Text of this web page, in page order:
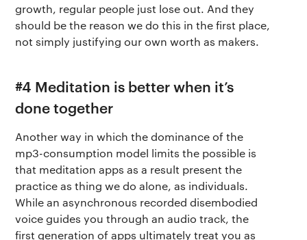
growth, regular people just lose out. And they
should be the reason we do this in the first place,
not simply justifying our own worth as makers.
#4 Meditation is better when it’s
done together
Another way in which the dominance of the
mp3-consumption model limits the possible is
that meditation apps as a result present the
practice as thing we do alone, as individuals.
While an asynchronous recorded disembodied
voice guides you through an audio track, the
first generation of apps ultimately treat you as
Why we’re
Membership
buddhify for iOS
Privacy policyOur people
Press kit
Blog